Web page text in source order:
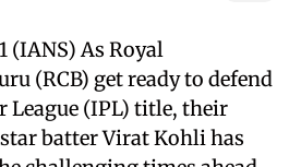
(IANS) As Royal
(RCB) get ready to defend
(IPL) title, their
batter Virat Kohli has